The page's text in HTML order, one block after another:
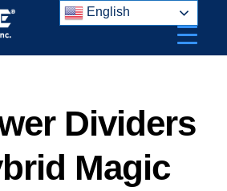
Dividers
Magic
English